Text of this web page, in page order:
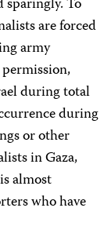
To
are forced
army
during total
during
or other
in Gaza,
almost
who have